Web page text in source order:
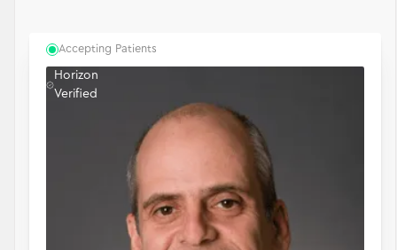
Accepting Patients
Horizon
Verified